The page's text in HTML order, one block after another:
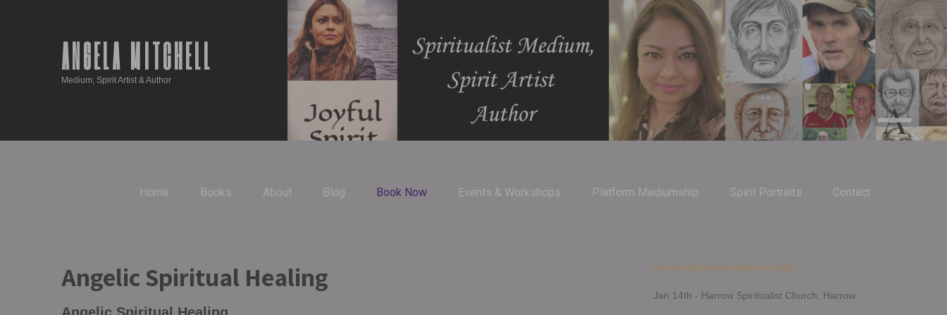
ANGELA MITCHELL
Medium, Spirit Artist & Author
Home Books About Blog Book Now Events & Workshops Platform Mediumship Spirit Portraits Contact
Angelic Spiritual Healing Upcoming Demonstrations 2026
Jan 14th - Harrow Spiritualist Church, Harrow